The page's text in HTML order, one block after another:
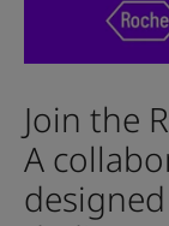
Join the
A